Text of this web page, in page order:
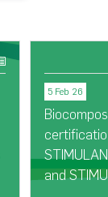
5 Feb 26
and